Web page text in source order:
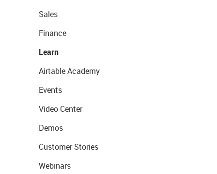
Sales
Finance
Learn
Airtable Academy
Events
Video Center
Demos
Customer Stories
Webinars